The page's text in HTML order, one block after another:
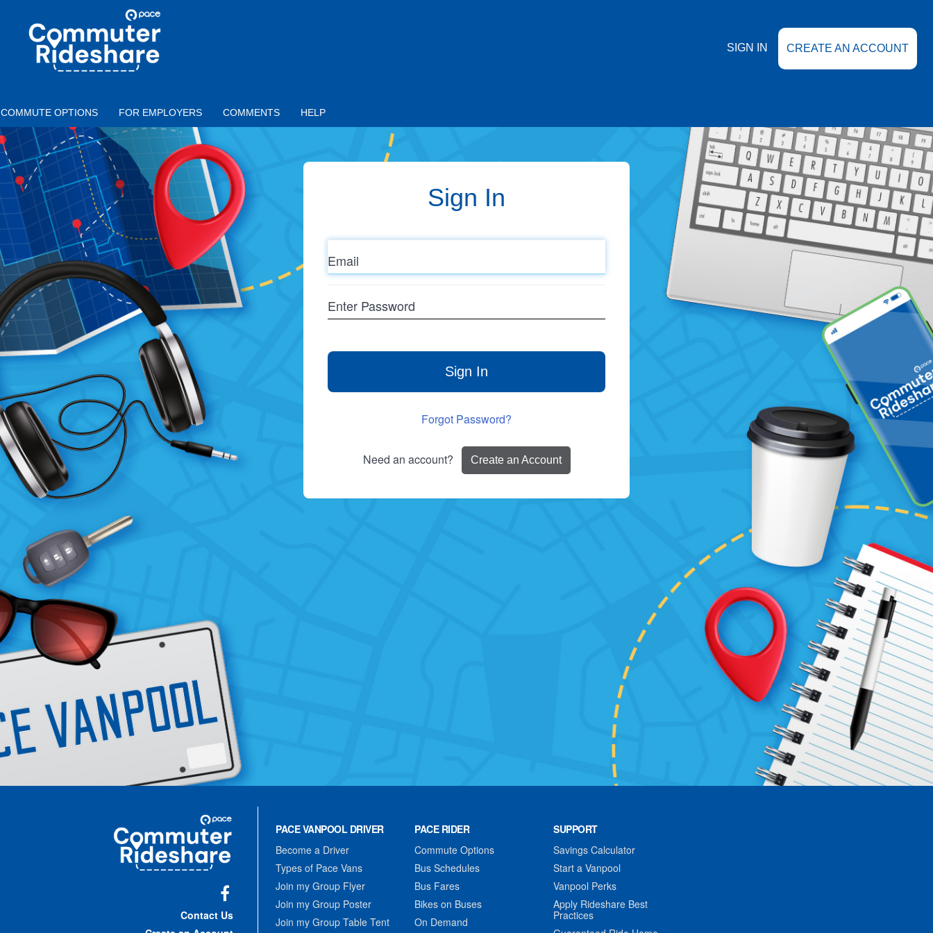
COMMUTER
RIDESHARE
SIGN IN CREATE AN ACCOUNT
COMMUTE OPTIONS FOR EMPLOYERS COMMENTS HELP
Sign In
Email
Password
Sign In
Forgot Password?
Need an account? Create an Account
Commuter
Rideshare
Contact Us
PACE VANPOOL DRIVER
Become a Driver
Types of Pace Vans
Join my Group Flyer
Join my Group Poster
Join my Group Table Tent
PACE RIDER
Commute Options
Bus Schedules
Bus Fares
Bikes on Buses
On Demand
SUPPORT
Savings Calculator
Start a Vanpool
Vanpool Perks
Apply Rideshare Best
Practices